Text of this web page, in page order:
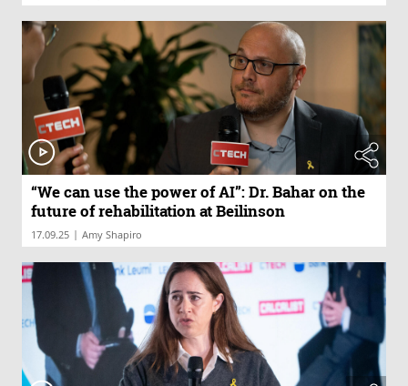
“We can use the power of AI”: Dr. Bahar on the
future of rehabilitation at Beilinson
17.09.25 | Amy Shapiro